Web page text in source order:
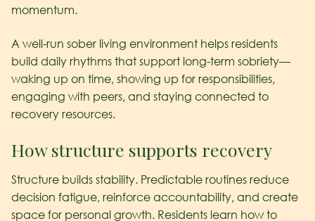
momentum.
A well-run sober living environment helps residents
build daily rhythms that support long-term sobriety—
waking up on time, showing up for responsibilities,
engaging with peers, and staying connected to
recovery resources.
How structure supports recovery
Structure builds stability. Predictable routines reduce
decision fatigue, reinforce accountability, and create
space for personal growth. Residents learn how to